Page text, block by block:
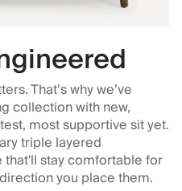
That’s why we’ve
collection with new,
most supportive sit yet.
triple layered
stay comfortable for
you place them.